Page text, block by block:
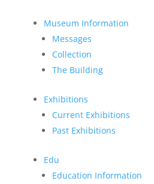
Museum Information
Messages
Collection
The Building
Exhibitions
Current Exhibitions
Past Exhibitions
Edu
Education Information